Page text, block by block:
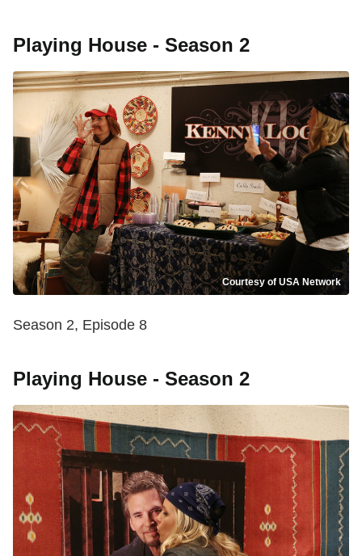
Playing House - Season 2
Courtesy of USA Network
Season 2, Episode 8
Playing House - Season 2